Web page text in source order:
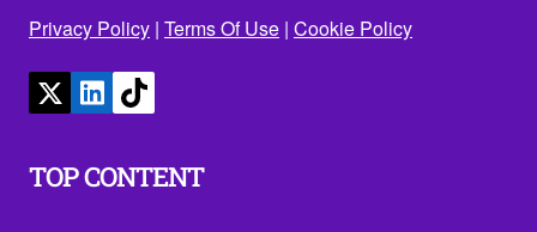
Privacy Policy | Terms Of Use | Cookie Policy
TOP CONTENT